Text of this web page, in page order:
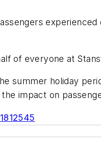
experienced
of everyone at
summer holiday
impact on